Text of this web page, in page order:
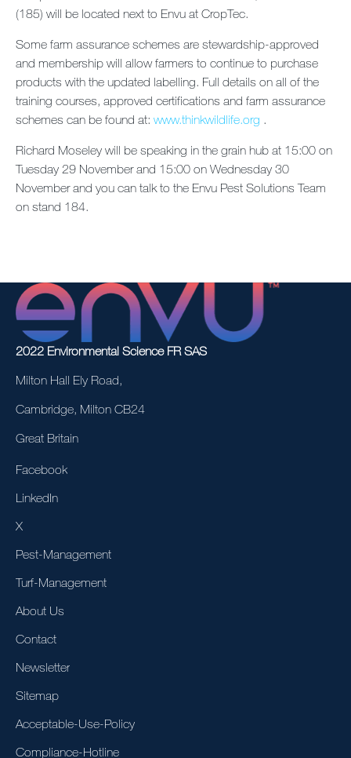
(185) will be located next to Envu at CropTec.
Some farm assurance schemes are stewardship-approved
and membership will allow farmers to continue to purchase
products with the updated labelling. Full details on all of the
training courses, approved certifications and farm assurance
schemes can be found at: www.thinkwildlife.org .
Richard Moseley will be speaking in the grain hub at 15:00 on
Tuesday 29 November and 15:00 on Wednesday 30
November and you can talk to the Envu Pest Solutions Team
on stand 184.
2022 Environmental Science FR SAS
Milton Hall Ely Road,
Cambridge, Milton CB24
Great Britain
Facebook
LinkedIn
X
Pest-Management
Turf-Management
About Us
Contact
Newsletter
Sitemap
Acceptable-Use-Policy
Compliance-Hotline